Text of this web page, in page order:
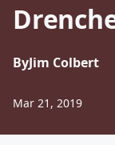
ByJim Colbert
Mar 21, 2019